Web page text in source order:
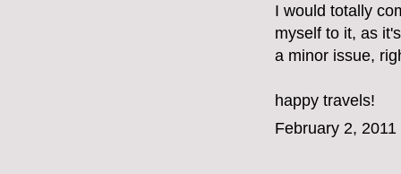
I would totally
myself to it, as
a minor issue,
happy travels!
February 2,